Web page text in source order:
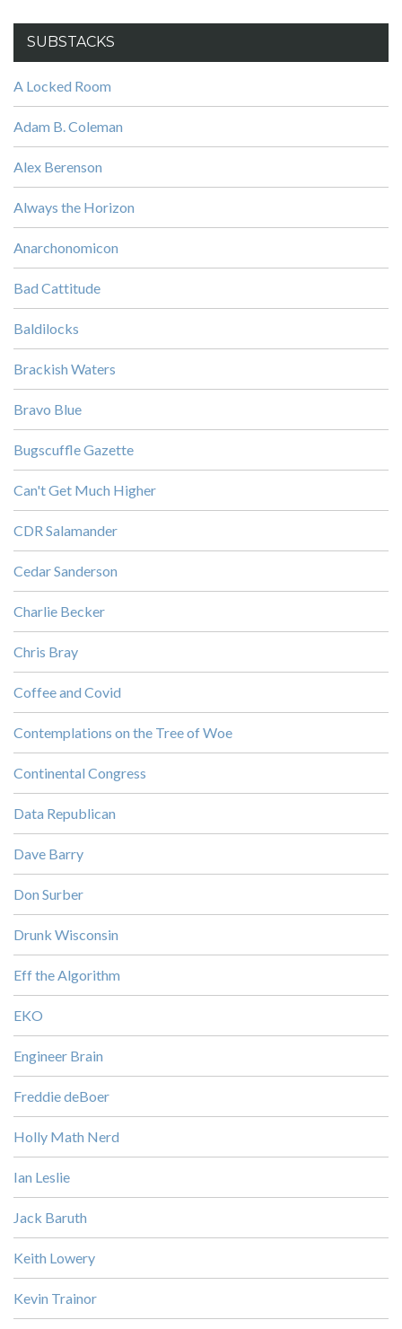
SUBSTACKS
A Locked Room
Adam B. Coleman
Alex Berenson
Always the Horizon
Anarchonomicon
Bad Cattitude
Baldilocks
Brackish Waters
Bravo Blue
Bugscuffle Gazette
Can't Get Much Higher
CDR Salamander
Cedar Sanderson
Charlie Becker
Chris Bray
Coffee and Covid
Contemplations on the Tree of Woe
Continental Congress
Data Republican
Dave Barry
Don Surber
Drunk Wisconsin
Eff the Algorithm
EKO
Engineer Brain
Freddie deBoer
Holly Math Nerd
Ian Leslie
Jack Baruth
Keith Lowery
Kevin Trainor